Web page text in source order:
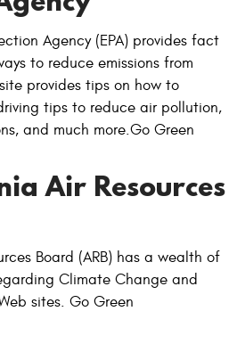
Agency (EPA) provides fact
to reduce emissions from
provides tips on how to
tips to reduce air pollution,
and much more.Go Green
Air Resources
Board (ARB) has a wealth of
Climate Change and
sites. Go Green